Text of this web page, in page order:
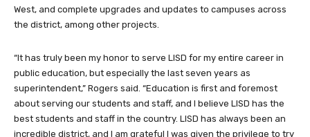
West, and complete upgrades and updates to campuses across
the district, among other projects.
“It has truly been my honor to serve LISD for my entire career in
public education, but especially the last seven years as
superintendent,” Rogers said. “Education is first and foremost
about serving our students and staff, and I believe LISD has the
best students and staff in the country. LISD has always been an
incredible district, and I am grateful I was given the privilege to try